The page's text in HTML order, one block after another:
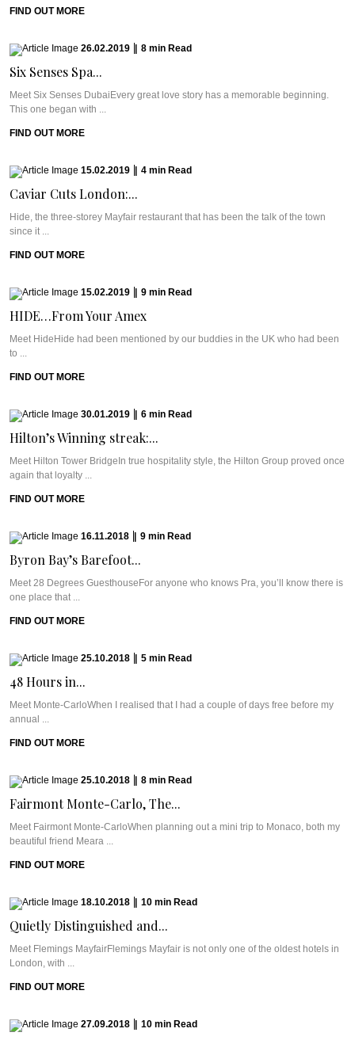
FIND OUT MORE
26.02.2019 8 min Read
Six Senses Spa...
Meet Six Senses DubaiEvery great love story has a memorable beginning.
This one began with ...
FIND OUT MORE
15.02.2019 4 min Read
Caviar Cuts London:...
Hide, the three-storey Mayfair restaurant that has been the talk of the town
since it ...
FIND OUT MORE
15.02.2019 9 min Read
HIDE…From Your Amex
Meet HideHide had been mentioned by our buddies in the UK who had been
to ...
FIND OUT MORE
30.01.2019 6 min Read
Hilton’s Winning streak:...
Meet Hilton Tower BridgeIn true hospitality style, the Hilton Group proved once
again that loyalty ...
FIND OUT MORE
16.11.2018 9 min Read
Byron Bay’s Barefoot...
Meet 28 Degrees GuesthouseFor anyone who knows Pra, you’ll know there is
one place that ...
FIND OUT MORE
25.10.2018 5 min Read
48 Hours in...
Meet Monte-CarloWhen I realised that I had a couple of days free before my
annual ...
FIND OUT MORE
25.10.2018 8 min Read
Fairmont Monte-Carlo, The...
Meet Fairmont Monte-CarloWhen planning out a mini trip to Monaco, both my
beautiful friend Meara ...
FIND OUT MORE
18.10.2018 10 min Read
Quietly Distinguished and...
Meet Flemings MayfairFlemings Mayfair is not only one of the oldest hotels in
London, with ...
FIND OUT MORE
27.09.2018 10 min Read